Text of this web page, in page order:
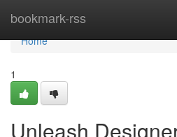
bookmark-rss
Home
Home
1
Unleash